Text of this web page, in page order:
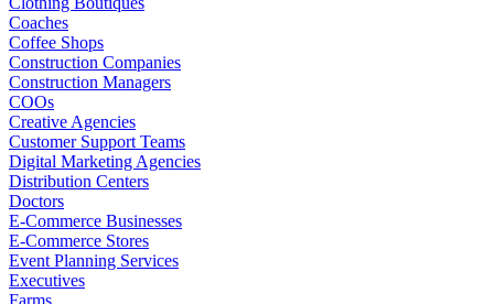
Coaches
Coffee Shops
Construction Companies
Construction Managers
COOs
Creative Agencies
Customer Support Teams
Digital Marketing Agencies
Distribution Centers
Doctors
E-Commerce Businesses
E-Commerce Stores
Event Planning Services
Executives
Farms